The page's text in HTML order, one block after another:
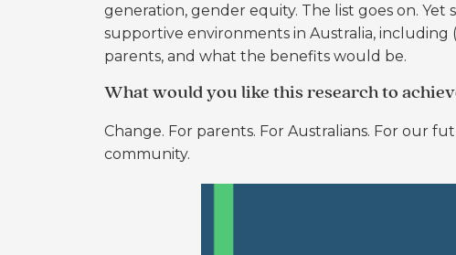
generation, gender equity. The list goes on.
supportive environments in Australia,
parents, and what the benefits would be.
What would you like this research to
Change. For parents. For Australians. For our
community.